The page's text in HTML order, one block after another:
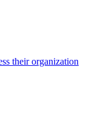
their organization